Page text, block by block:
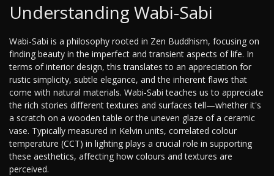
Understanding Wabi-Sabi
Wabi-Sabi is a philosophy rooted in Zen Buddhism, focusing on
finding beauty in the imperfect and transient aspects of life. In
terms of interior design, this translates to an appreciation for
rustic simplicity, subtle elegance, and the inherent flaws that
come with natural materials. Wabi-Sabi teaches us to appreciate
the rich stories different textures and surfaces tell—whether it's
a scratch on a wooden table or the uneven glaze of a ceramic
vase. Typically measured in Kelvin units, correlated colour
temperature (CCT) in lighting plays a crucial role in supporting
these aesthetics, affecting how colours and textures are
perceived.